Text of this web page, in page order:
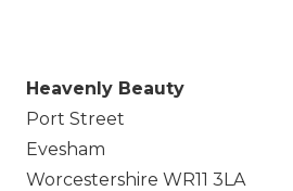
Heavenly Beauty
Port Street
Evesham
Worcestershire WR11 3LA